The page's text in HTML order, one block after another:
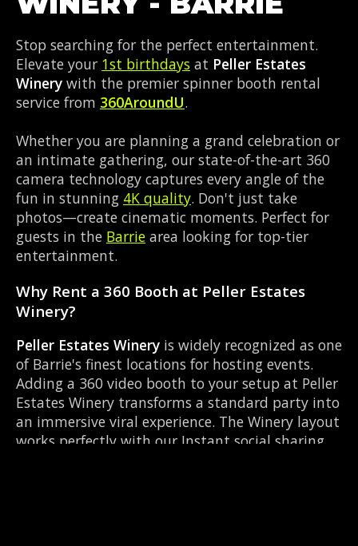
Stop searching for the perfect entertainment.
Elevate your 1st birthdays at Peller Estates
Winery with the premier spinner booth rental
service from 360AroundU.
Whether you are planning a grand celebration or
an intimate gathering, our state-of-the-art 360
camera technology captures every angle of the
fun in stunning 4K quality. Don't just take
photos—create cinematic moments. Perfect for
guests in the Barrie area looking for top-tier
entertainment.
Why Rent a 360 Booth at Peller Estates
Winery?
Peller Estates Winery is widely recognized as one
of Barrie's finest locations for hosting events.
Adding a 360 video booth to your setup at Peller
Estates Winery transforms a standard party into
an immersive viral experience. The Winery layout
works perfectly with our Instant social sharing